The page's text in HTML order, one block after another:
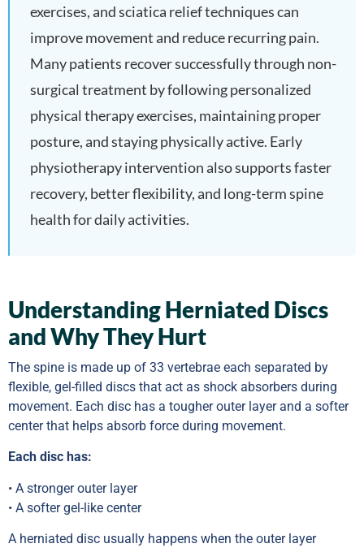
exercises, and sciatica relief techniques can
improve movement and reduce recurring pain.
Many patients recover successfully through non-
surgical treatment by following personalized
physical therapy exercises, maintaining proper
posture, and staying physically active. Early
physiotherapy intervention also supports faster
recovery, better flexibility, and long-term spine
health for daily activities.
Understanding Herniated Discs
and Why They Hurt
The spine is made up of 33 vertebrae each separated by
flexible, gel-filled discs that act as shock absorbers during
movement. Each disc has a tougher outer layer and a softer
center that helps absorb force during movement.
Each disc has:
• A stronger outer layer
• A softer gel-like center
A herniated disc usually happens when the outer layer